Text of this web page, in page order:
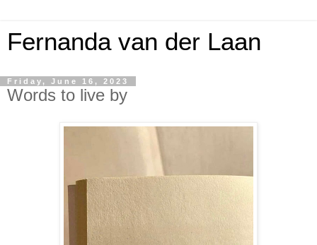
Fernanda van der Laan
Friday, June 16, 2023
Words to live by